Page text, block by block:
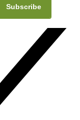
Subscribe